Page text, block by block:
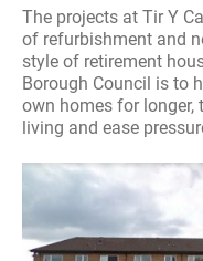
Careers
News
Contact
The projects at Tir Y
of refurbishment and
style of retirement
Borough Council is to
own homes for
living and ease